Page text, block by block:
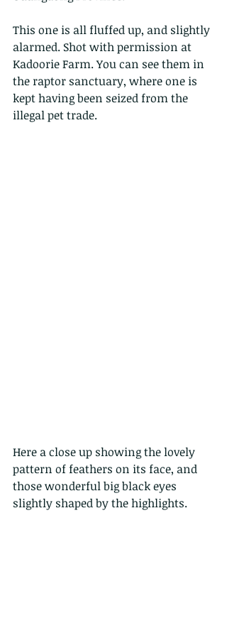
This one is all fluffed up, and slightly
alarmed. Shot with permission at
Kadoorie Farm. You can see them in
the raptor sanctuary, where one is
kept having been seized from the
illegal pet trade.
Here a close up showing the lovely
pattern of feathers on its face, and
those wonderful big black eyes
slightly shaped by the highlights.